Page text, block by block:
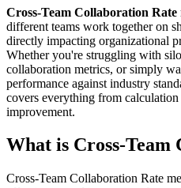
Cross-Team Collaboration Rate
different teams work together on
directly impacting organizational
Whether you're struggling with
collaboration metrics, or simply
performance against industry
covers everything from
improvement.
What is Cross-Team
Cross-Team Collaboration Rate